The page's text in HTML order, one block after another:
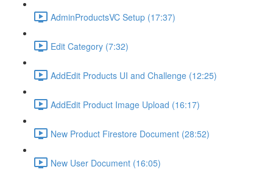
AdminProductsVC Setup (17:37)
Edit Category (7:32)
AddEdit Products UI and Challenge (12:25)
AddEdit Product Image Upload (16:17)
New Product Firestore Document (28:52)
New User Document (16:05)